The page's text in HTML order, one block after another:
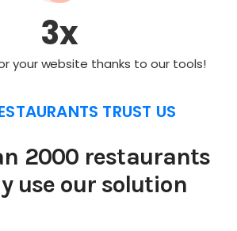
3x
your website thanks to our tools!
TRUST US
2000 restaurants
use our solution